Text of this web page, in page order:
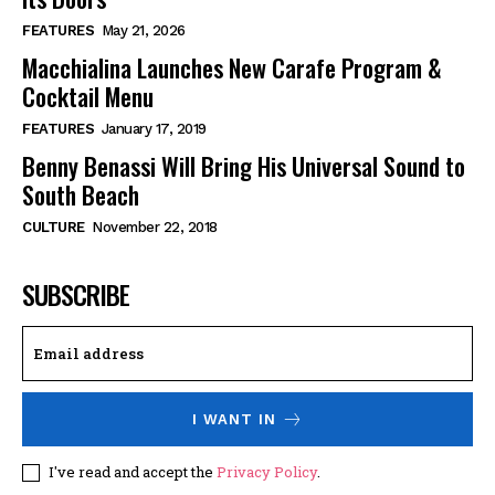
FEATURES May 21, 2026
Macchialina Launches New Carafe Program &
Cocktail Menu
FEATURES January 17, 2019
Benny Benassi Will Bring His Universal Sound to
South Beach
CULTURE November 22, 2018
SUBSCRIBE
I WANT IN
I've read and accept the Privacy Policy.